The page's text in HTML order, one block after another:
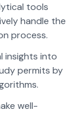
tools
handle the
process.
insights into
permits by
well-